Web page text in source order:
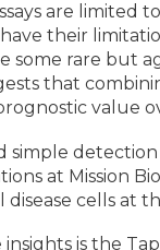
are
their
some rare but
that
value
simple
at Mission
cells at
is the